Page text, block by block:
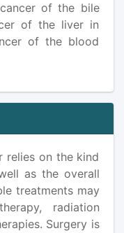
of the bile
of the liver in
of the blood
relies on the kind
as the overall
treatments may
radiation
Surgery is